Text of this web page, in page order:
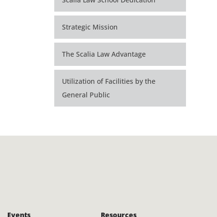
Strategic Mission
The Scalia Law Advantage
Utilization of Facilities by the
General Public
Events Resources